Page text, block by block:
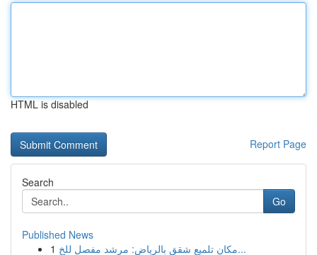
HTML is disabled
Report Page
Search
Go
Published News
1
مكان تلميع شقق بالرياض: مرشد مفصل للخ...